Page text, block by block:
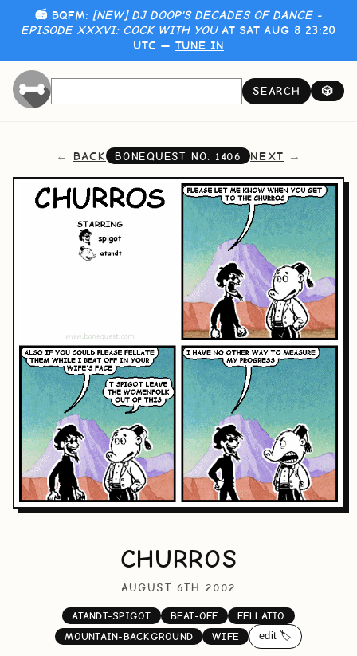
📻 BQFM: [NEW] DJ DOOP'S DECADES OF DANCE -
EPISODE XXXVI: COCK WITH YOUAT SAT AUG 8 23:20
UTC — TUNE IN
SEARCH 🎲
BACK BONEQUEST NO. 1406 NEXT
CHURROS
AUGUST 6TH 2002
ATANDT-SPIGOT BEAT-OFF
FELLATIO
MOUNTAIN-BACKGROUND
WIFE edit 🏷️